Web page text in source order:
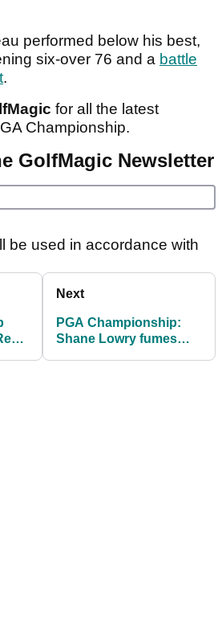
performed below his best,
six-over 76 and a battle
.
for all the latest
Championship.
GolfMagic Newsletter
be used in accordance with
Next
PGA Championship:
Shane Lowry fumes